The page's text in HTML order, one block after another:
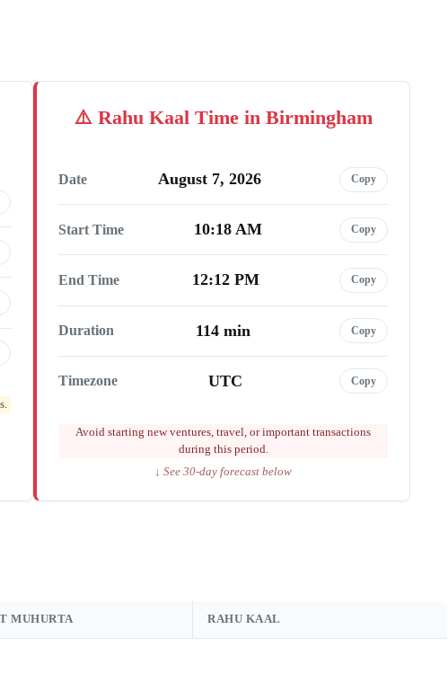
Rahu Kaal Time in Birmingham
Date August 7, 2026 Copy
Start Time 10:18 AM Copy
End Time 12:12 PM Copy
Duration 114 min Copy
Timezone UTC Copy
Avoid starting new ventures, travel, or important transactions
during this period.
↓ See 30-day forecast below
MUHURTA RAHU KAAL